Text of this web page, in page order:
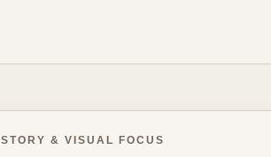
STORY & VISUAL FOCUS